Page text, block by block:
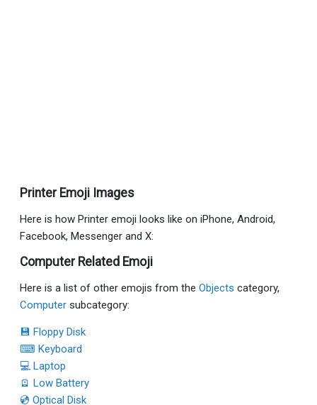
Printer Emoji Images
Here is how Printer emoji looks like on iPhone, Android,
Facebook, Messenger and X:
Computer Related Emoji
Here is a list of other emojis from the Objects category,
Computer subcategory:
💾 Floppy Disk
⌨ Keyboard
💻 Laptop
🪫 Low Battery
💿 Optical Disk